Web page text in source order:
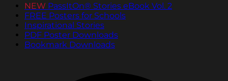
NEW PassItOn® Stories eBook Vol. 2
FREE Posters for Schools
Inspirational Stories
PDF Poster Downloads
Bookmark Downloads